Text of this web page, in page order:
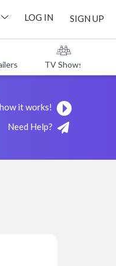
LOG IN SIGN UP
TV Shows
it works!
Need Help?